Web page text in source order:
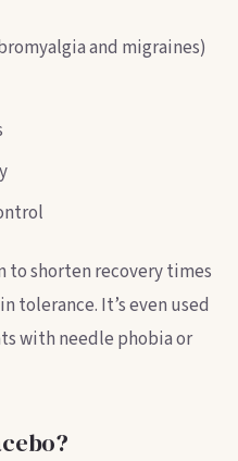
and migraines)
to shorten recovery times
tolerance. It’s even used
with needle phobia or